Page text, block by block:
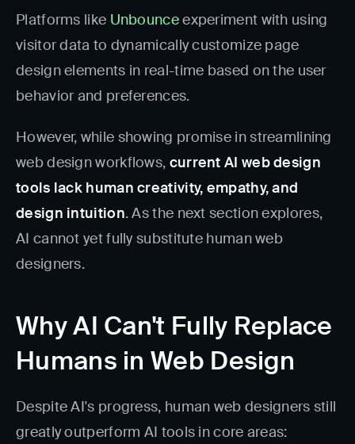
Platforms like Unbounceexperiment with using
visitor data to dynamically customize page
design elements in real-time based on the user
behavior and preferences.
However, while showing promise in streamlining
web design workflows, current AI web design
tools lack human creativity, empathy, and
design intuition. As the next section explores,
AI cannot yet fully substitute human web
designers.
Why AI Can't Fully Replace
Humans in Web Design
Despite AI's progress, human web designers still
greatly outperform AI tools in core areas: